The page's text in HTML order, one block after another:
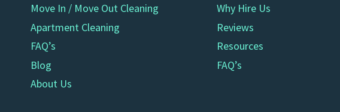
Move In / Move Out Cleaning
Apartment Cleaning
FAQ’s
Blog
About Us
Why Hire Us
Reviews
Resources
FAQ’s